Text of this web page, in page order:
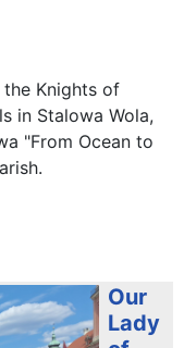
Knights of
in Stalowa Wola,
"From Ocean to
Our
Lady